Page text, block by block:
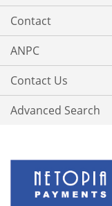
Contact
ANPC
Contact Us
Advanced Search